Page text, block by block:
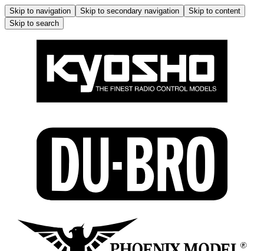
Skip to navigation Skip to secondary navigation
Skip to content
Skip to search